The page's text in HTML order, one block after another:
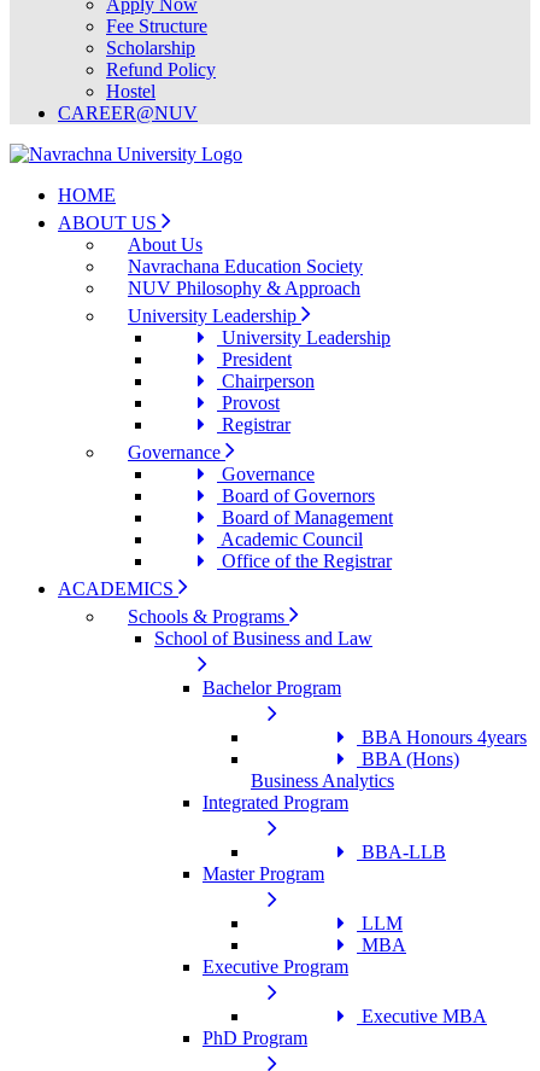
Apply Now
Fee Structure
Scholarship
Refund Policy
Hostel
CAREER@NUV
HOME
ABOUT US
About Us
Navrachana Education Society
NUV Philosophy & Approach
University Leadership
University Leadership
President
Chairperson
Provost
Registrar
Governance
Governance
Board of Governors
Board of Management
Academic Council
Office of the Registrar
ACADEMICS
Schools & Programs
School of Business and Law
Bachelor Program
BBA Honours 4years
BBA (Hons)
Business Analytics
Integrated Program
BBA-LLB
Master Program
LLM
MBA
Executive Program
Executive MBA
PhD Program